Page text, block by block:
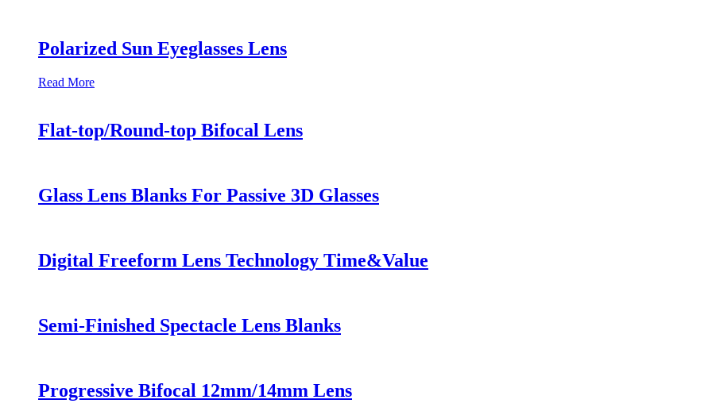
Polarized Sun Eyeglasses Lens
Read More
Flat-top/Round-top Bifocal Lens
Glass Lens Blanks For Passive 3D Glasses
Digital Freeform Lens Technology Time&Value
Semi-Finished Spectacle Lens Blanks
Progressive Bifocal 12mm/14mm Lens